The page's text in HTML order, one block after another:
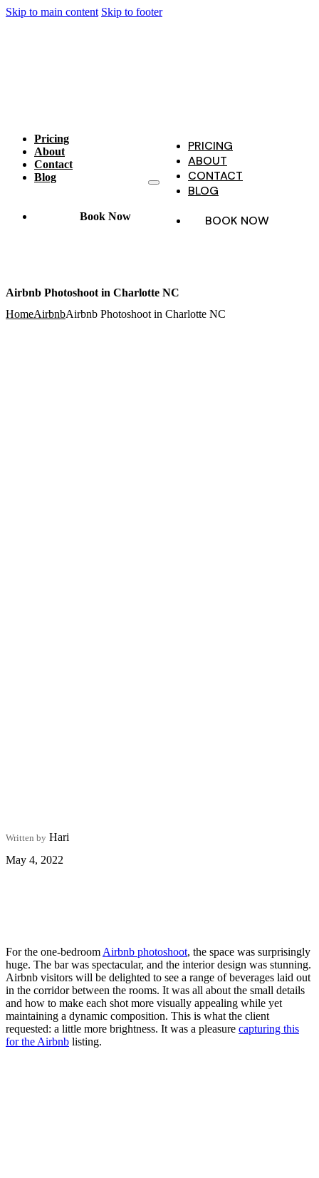
Skip to main content Skip to footer
Pricing
About
Contact
Blog
Book Now
PRICING
ABOUT
CONTACT
BLOG
BOOK NOW
Airbnb Photoshoot in Charlotte NC
HomeAirbnbAirbnb Photoshoot in Charlotte NC
Written by Hari
May 4, 2022
For the one-bedroom Airbnb photoshoot, the space was surprisingly
huge. The bar was spectacular, and the interior design was stunning.
Airbnb visitors will be delighted to see a range of beverages laid out
in the corridor between the rooms. It was all about the small details
and how to make each shot more visually appealing while yet
maintaining a dynamic composition. This is what the client
requested: a little more brightness. It was a pleasure capturing this
for the Airbnb listing.